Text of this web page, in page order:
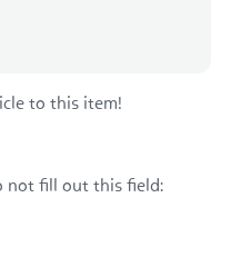
to this item!
not fill out this field: